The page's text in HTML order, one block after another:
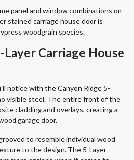
panel and window combinations on
stained carriage house door is
woodgrain species.
Layer Carriage House
notice with the Canyon Ridge 5-
visible steel. The entire front of the
cladding and overlays, creating a
garage door.
to resemble individual wood
to the design. The 5-Layer